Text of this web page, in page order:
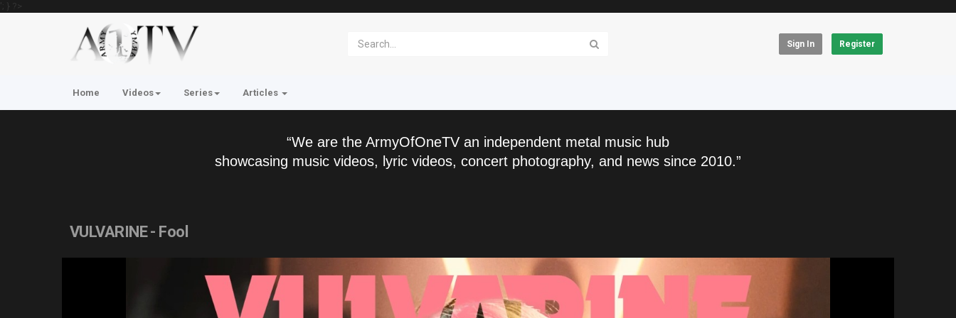
'; } ?>
Sign In Register
Home Videos Series Articles
“We are the ArmyOfOneTV an independent metal music hub
showcasing music videos, lyric videos, concert photography, and news since 2010.”
VULVARINE - Fool